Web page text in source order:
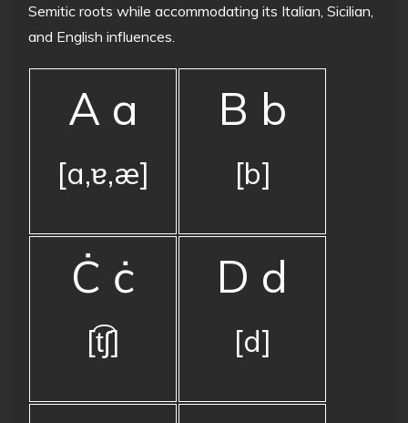
Semitic roots while accommodating its Italian, Sicilian,
and English influences.
A a
[a,ɐ,æ]
B b
[b]
Ċ ċ
[t͡ʃ]
D d
[d]